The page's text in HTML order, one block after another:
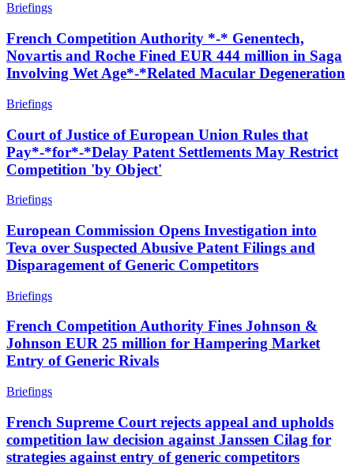
Briefings
French Competition Authority *-* Genentech,
Novartis and Roche Fined EUR 444 million in Saga
Involving Wet Age*-*Related Macular Degeneration
Briefings
Court of Justice of European Union Rules that
Pay*-*for*-*Delay Patent Settlements May Restrict
Competition 'by Object'
Briefings
European Commission Opens Investigation into
Teva over Suspected Abusive Patent Filings and
Disparagement of Generic Competitors
Briefings
French Competition Authority Fines Johnson &
Johnson EUR 25 million for Hampering Market
Entry of Generic Rivals
Briefings
French Supreme Court rejects appeal and upholds
competition law decision against Janssen Cilag for
strategies against entry of generic competitors